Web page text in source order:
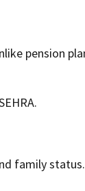
pension
family